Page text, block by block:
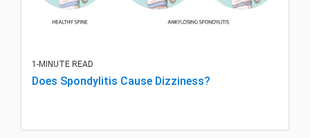
1-MINUTE READ
Does Spondylitis Cause Dizziness?